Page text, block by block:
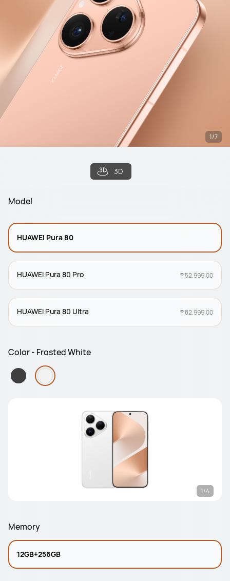
3D
1/7
Model
HUAWEI Pura 80
HUAWEI Pura 80 Pro ₱ 52,999.00
HUAWEI Pura 80 Ultra ₱ 82,999.00
Color - Frosted White
1/4
Memory
12GB+256GB